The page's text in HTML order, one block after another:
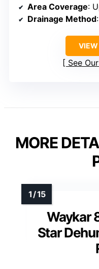
Area Coverage:
Drainage Method
VIEW
See
MORE
Waykar
Star